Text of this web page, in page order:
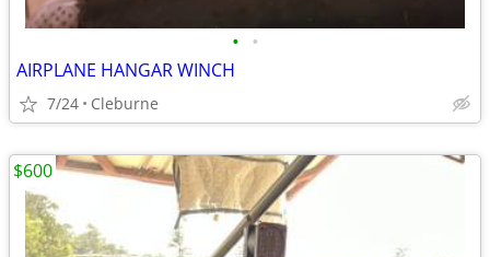
• •
AIRPLANE HANGAR WINCH
7/24 Cleburne
$600